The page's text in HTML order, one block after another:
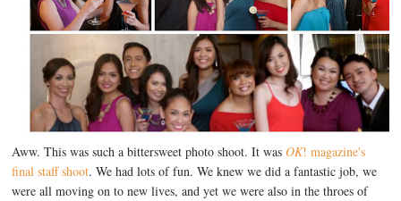
Aww. This was such a bittersweet photo shoot. It wasOK! magazine's
final staff shoot. We had lots of fun. We knew we did a fantastic job, we
were all moving on to new lives, and yet we were also in the throes of